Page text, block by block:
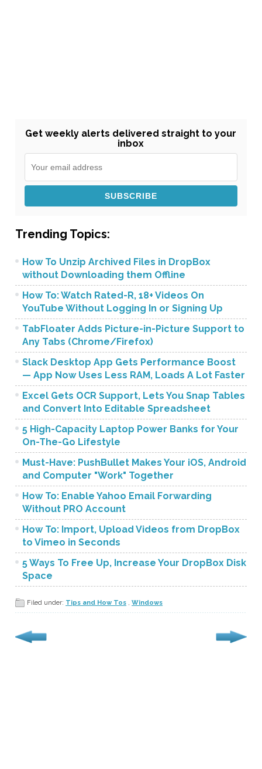
Get weekly alerts delivered straight to your
inbox
Trending Topics:
How To Unzip Archived Files in DropBox
without Downloading them Offline
How To: Watch Rated-R, 18+ Videos On
YouTube Without Logging In or Signing Up
TabFloater Adds Picture-in-Picture Support to
Any Tabs (Chrome/Firefox)
Slack Desktop App Gets Performance Boost
— App Now Uses Less RAM, Loads A Lot Faster
Excel Gets OCR Support, Lets You Snap Tables
and Convert Into Editable Spreadsheet
5 High-Capacity Laptop Power Banks for Your
On-The-Go Lifestyle
Must-Have: PushBullet Makes Your iOS, Android
and Computer "Work" Together
How To: Enable Yahoo Email Forwarding
Without PRO Account
How To: Import, Upload Videos from DropBox
to Vimeo in Seconds
5 Ways To Free Up, Increase Your DropBox Disk
Space
Filed under: Tips and How Tos ,Windows